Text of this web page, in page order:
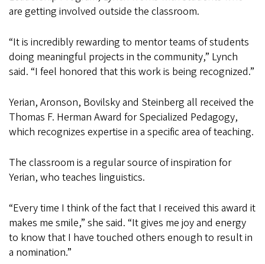
are getting involved outside the classroom.
“It is incredibly rewarding to mentor teams of students
doing meaningful projects in the community,” Lynch
said. “I feel honored that this work is being recognized.”
Yerian, Aronson, Bovilsky and Steinberg all received the
Thomas F. Herman Award for Specialized Pedagogy,
which recognizes expertise in a specific area of teaching.
The classroom is a regular source of inspiration for
Yerian, who teaches linguistics.
“Every time I think of the fact that I received this award it
makes me smile,” she said. “It gives me joy and energy
to know that I have touched others enough to result in
a nomination.”